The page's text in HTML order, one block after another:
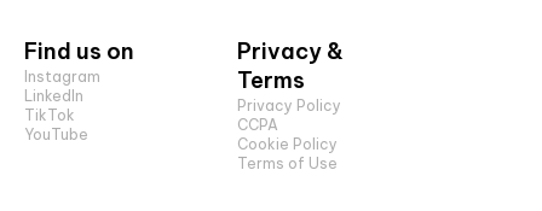
Find us on
Instagram
LinkedIn
TikTok
YouTube
Privacy &
Terms
Privacy Policy
CCPA
Cookie Policy
Terms of Use